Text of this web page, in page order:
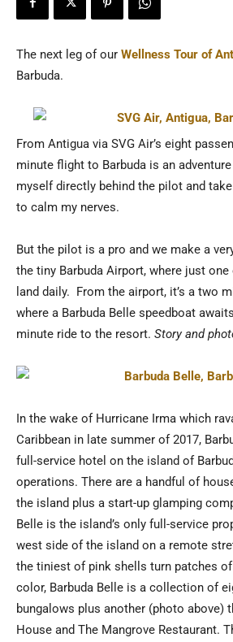
The next leg of our Wellness Tour of
Barbuda.
From Antigua via SVG Air’s eight
minute flight to Barbuda is an
myself directly behind the pilot and
to calm my nerves.
But the pilot is a pro and we make a
the tiny Barbuda Airport, where just
land daily. From the airport, it’s a two
where a Barbuda Belle speedboat
minute ride to the resort. Story and
In the wake of Hurricane Irma which
Caribbean in late summer of 2017,
full-service hotel on the island of
operations. There are a handful of
the island plus a start-up glamping
Belle is the island’s only full-service
west side of the island on a remote
the tiniest of pink shells turn patches
color, Barbuda Belle is a collection of
bungalows plus another (photo above)
House and The Mangrove Restaurant.